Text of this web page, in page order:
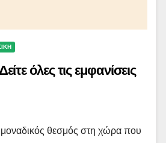
όλες τις εμφανίσεις
θεσμός στη χώρα που